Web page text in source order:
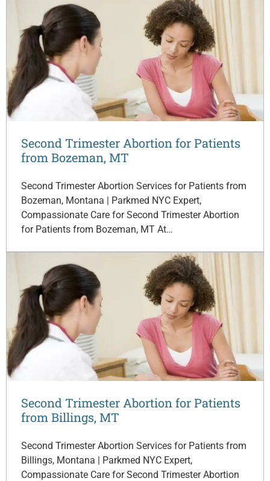
Second Trimester Abortion for Patients
from Bozeman, MT
Second Trimester Abortion Services for Patients from
Bozeman, Montana | Parkmed NYC Expert,
Compassionate Care for Second Trimester Abortion
for Patients from Bozeman, MT At…
Second Trimester Abortion for Patients
from Billings, MT
Second Trimester Abortion Services for Patients from
Billings, Montana | Parkmed NYC Expert,
Compassionate Care for Second Trimester Abortion